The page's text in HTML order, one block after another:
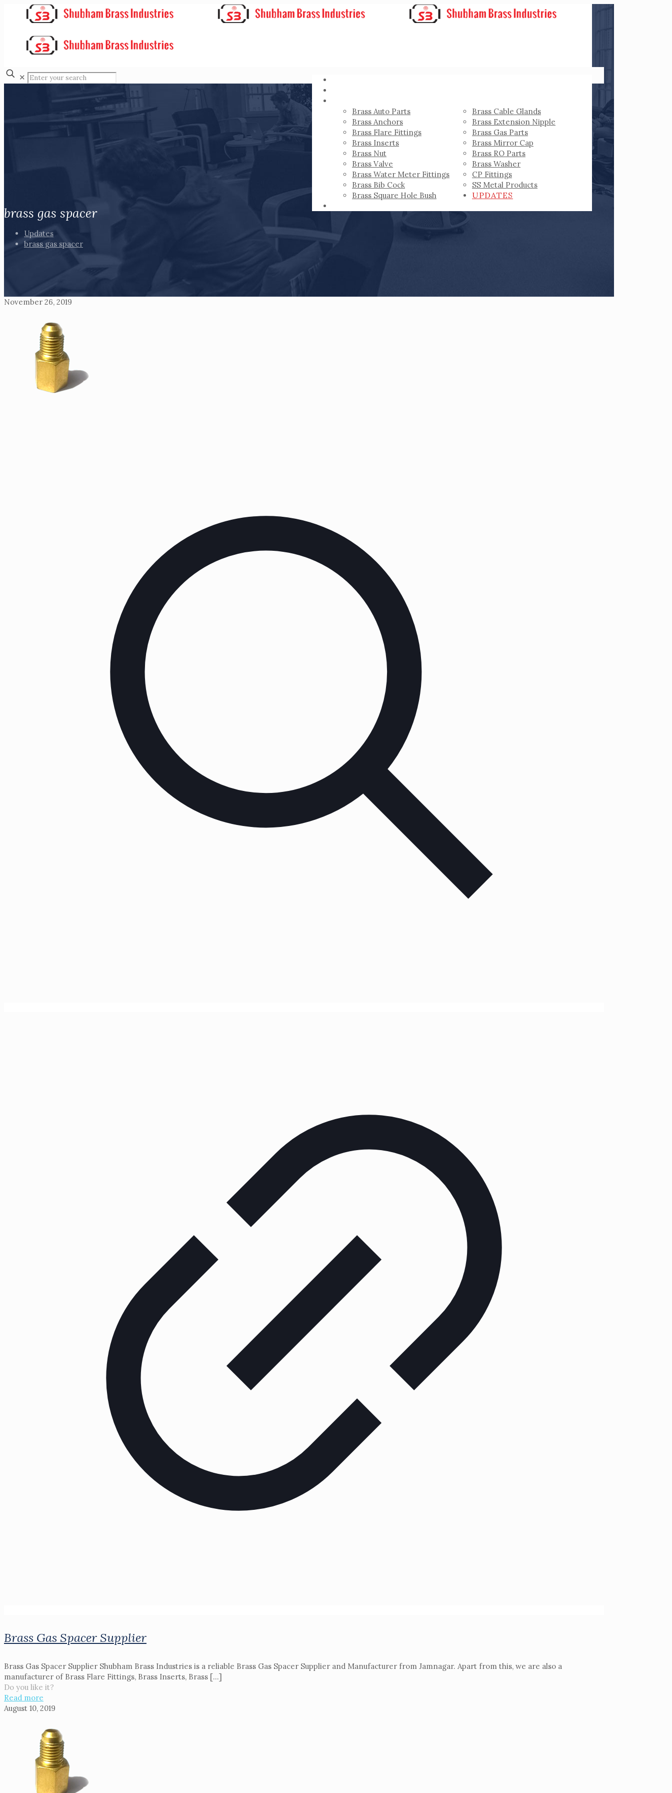
Brass Auto Parts
Brass Cable Glands
Brass Anchors
Brass Extension Nipple
Brass Flare Fittings
Brass Gas Parts
Brass Inserts
Brass Mirror Cap
Brass Nut
Brass RO Parts
Brass Valve
Brass Washer
Brass Water Meter Fittings
CP Fittings
Brass Bib Cock
SS Metal Products
Brass Square Hole Bush
UPDATES
✕
brass gas spacer
Updates
brass gas spacer
November 26, 2019
Brass Gas Spacer Supplier
Brass Gas Spacer Supplier Shubham Brass Industries is a reliable Brass Gas Spacer Supplier and Manufacturer from Jamnagar. Apart from this, we are also a
manufacturer of Brass Flare Fittings, Brass Inserts, Brass […]
Do you like it?
Read more
August 10, 2019